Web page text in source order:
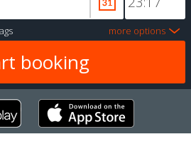
more options